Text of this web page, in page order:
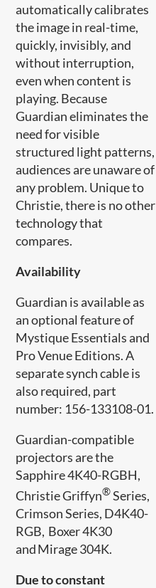
automatically calibrates
the image in real-time,
quickly, invisibly, and
without interruption,
even when content is
playing. Because
Guardian eliminates the
need for visible
structured light patterns,
audiences are unaware of
any problem. Unique to
Christie, there is no other
technology that
compares.
Availability
Guardian is available as
an optional feature of
Mystique Essentials and
Pro Venue Editions. A
separate synch cable is
also required, part
number: 156-133108-01.
Guardian-compatible
projectors are the
Sapphire 4K40-RGBH,
Christie Griffyn®Series,
Crimson Series, D4K40-
RGB, Boxer 4K30
and Mirage 304K.
Due to constant